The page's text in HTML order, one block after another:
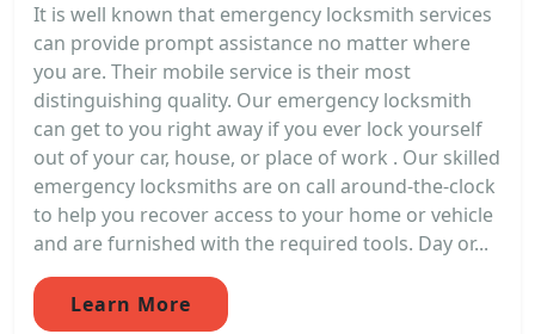
It is well known that emergency locksmith services
can provide prompt assistance no matter where
you are. Their mobile service is their most
distinguishing quality. Our emergency locksmith
can get to you right away if you ever lock yourself
out of your car, house, or place of work . Our skilled
emergency locksmiths are on call around-the-clock
to help you recover access to your home or vehicle
and are furnished with the required tools. Day or...
Learn More